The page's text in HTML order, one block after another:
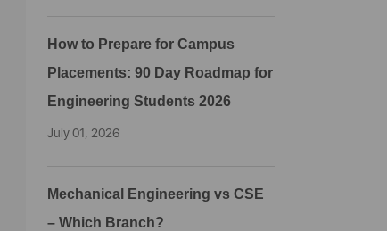
How to Prepare for Campus
Placements: 90 Day Roadmap for
Engineering Students 2026
July 01, 2026
Mechanical Engineering vs CSE
– Which Branch?